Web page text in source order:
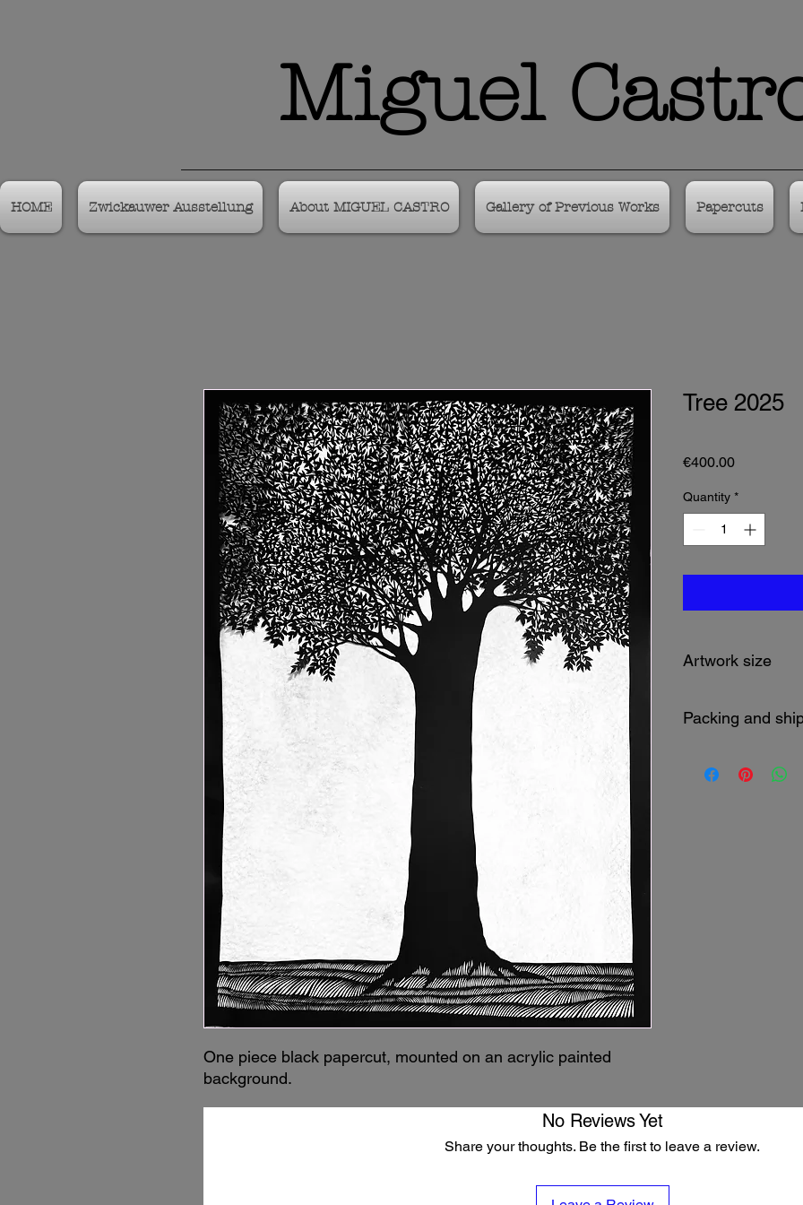
Miguel
HOME Zwickauwer Ausstellung About MIGUEL CASTRO Gallery of Previous Works Papercuts
One piece black papercut, mounted on an acrylic painted
background.
Tree 2025
€400.00Price
Quantity *
Artwork size
Packing and
Shipping cost will
No Reviews Yet
Share your thoughts. Be the first to leave a review.